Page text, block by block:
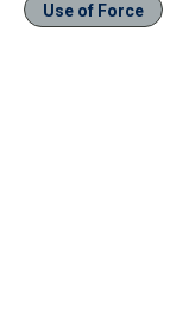
Use of Force